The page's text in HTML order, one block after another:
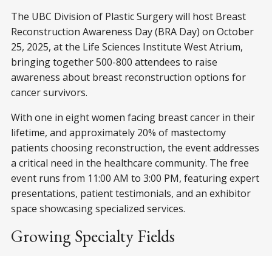
The UBC Division of Plastic Surgery will host Breast
Reconstruction Awareness Day (BRA Day) on October
25, 2025, at the Life Sciences Institute West Atrium,
bringing together 500-800 attendees to raise
awareness about breast reconstruction options for
cancer survivors.
With one in eight women facing breast cancer in their
lifetime, and approximately 20% of mastectomy
patients choosing reconstruction, the event addresses
a critical need in the healthcare community. The free
event runs from 11:00 AM to 3:00 PM, featuring expert
presentations, patient testimonials, and an exhibitor
space showcasing specialized services.
Growing Specialty Fields